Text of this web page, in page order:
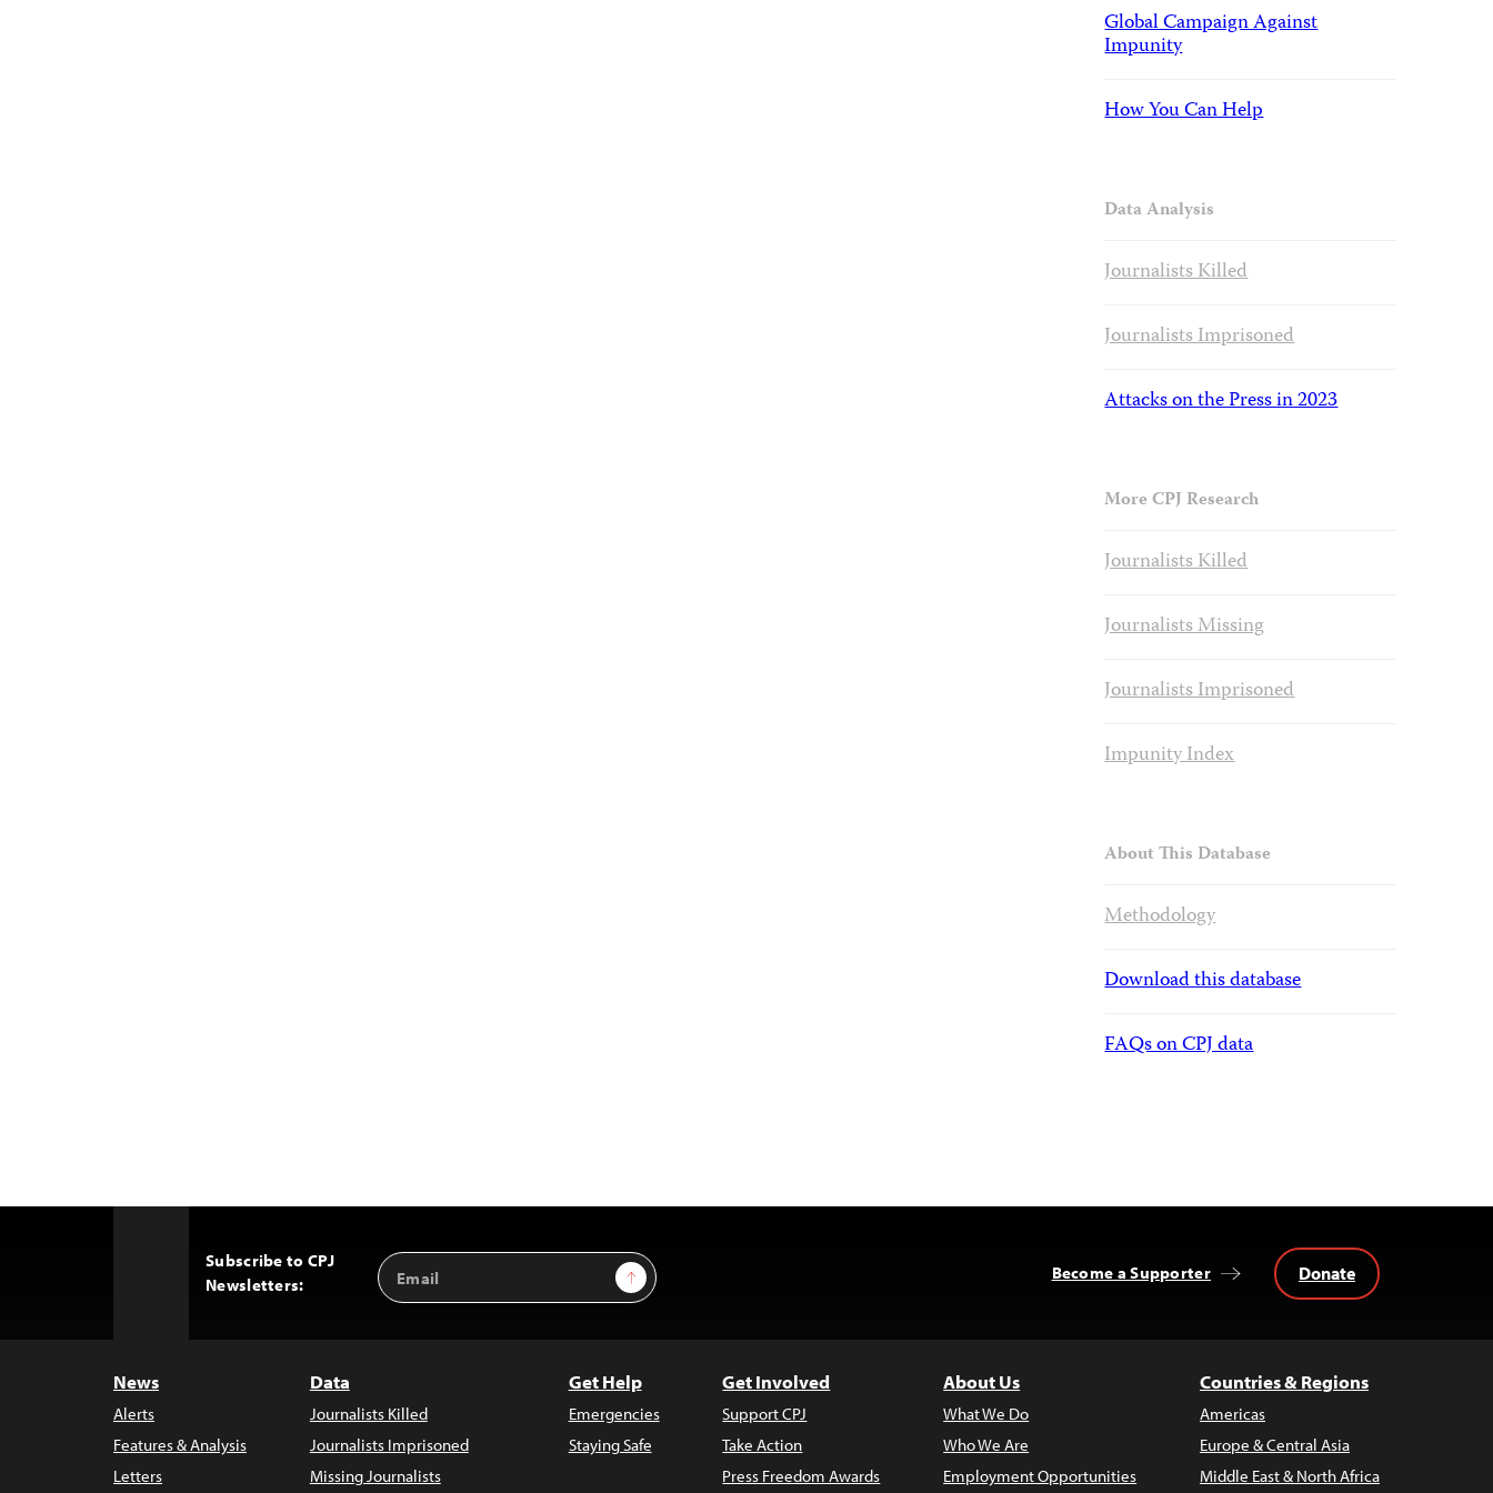
Global Campaign Against
Impunity
How You Can Help
Data Analysis
Journalists Killed
Journalists Imprisoned
Attacks on the Press in 2023
More CPJ Research
Journalists Killed
Journalists Missing
Journalists Imprisoned
Impunity Index
About This Database
Methodology
Download this database
FAQs on CPJ data
Subscribe to CPJ
Newsletters:
Email
Address
Sign Up Become a Supporter Donate
News
Alerts
Features & Analysis
Letters
Data
Journalists Killed
Journalists Imprisoned
Missing Journalists
Get Help
Emergencies
Staying Safe
Get Involved
Support CPJ
Take Action
Press Freedom Awards
About Us
What We Do
Who We Are
Employment Opportunities
Countries & Regions
Americas
Europe & Central Asia
Middle East & North Africa